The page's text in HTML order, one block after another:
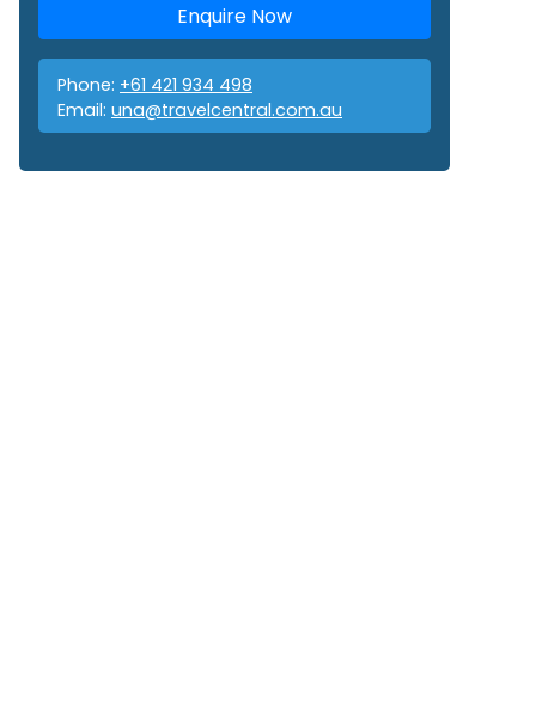
Enquire Now
Phone: +61 421 934 498
Email: una@travelcentral.com.au